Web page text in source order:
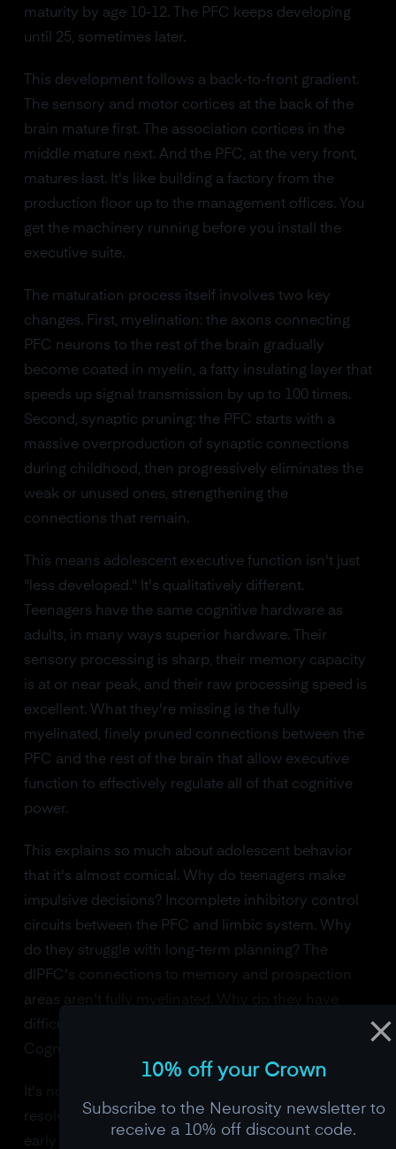
maturity by age 10-12. The PFC keeps developing
until 25, sometimes later.
This development follows a back-to-front gradient.
The sensory and motor cortices at the back of the
brain mature first. The association cortices in the
middle mature next. And the PFC, at the very front,
matures last. It's like building a factory from the
production floor up to the management offices. You
get the machinery running before you install the
executive suite.
The maturation process itself involves two key
changes. First, myelination: the axons connecting
PFC neurons to the rest of the brain gradually
become coated in myelin, a fatty insulating layer that
speeds up signal transmission by up to 100 times.
Second, synaptic pruning: the PFC starts with a
massive overproduction of synaptic connections
during childhood, then progressively eliminates the
weak or unused ones, strengthening the
connections that remain.
This means adolescent executive function isn't just
"less developed." It's qualitatively different.
Teenagers have the same cognitive hardware as
adults, in many ways superior hardware. Their
sensory processing is sharp, their memory capacity
is at or near peak, and their raw processing speed is
excellent. What they're missing is the fully
myelinated, finely pruned connections between the
PFC and the rest of the brain that allow executive
function to effectively regulate all of that cognitive
power.
This explains so much about adolescent behavior
that it's almost comical. Why do teenagers make
impulsive decisions? Incomplete inhibitory control
circuits between the PFC and limbic system. Why
do they struggle with long-term planning? The
dlPFC's connections to memory and prospection
areas aren't fully myelinated. Why do they have
difficulty seeing other people's perspectives?
Cognitive flexibility networks are still being pruned.
It's not rebellion. It's neurodevelopment. And it
resolves, slowly and reliably, over the course of the
early twenties. The fact that car insurance rates drop
10% off your Crown
Subscribe to the Neurosity newsletter to
receive a 10% off discount code.